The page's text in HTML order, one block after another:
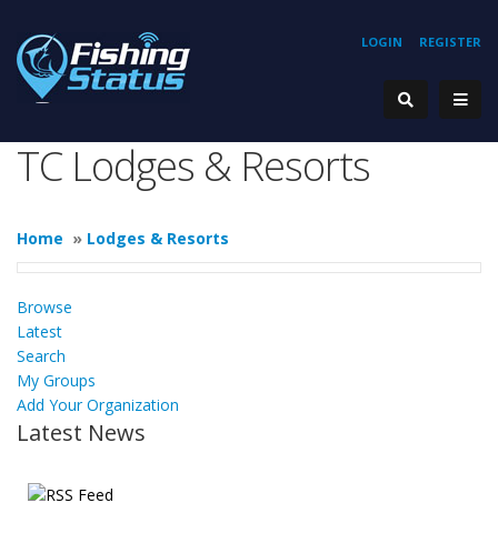
REGISTER
LOGIN
TC Lodges & Resorts
Home » Lodges & Resorts
Browse
Latest
Search
My Groups
Add Your Organization
Latest News